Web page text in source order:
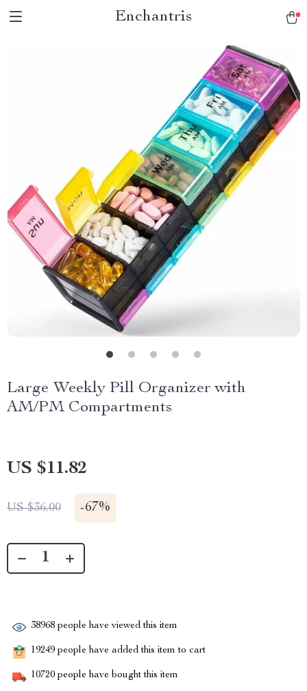
Enchantris
Large Weekly Pill Organizer with
AM/PM Compartments
US $11.82
US $36.00 -67%
38968 people have viewed this item
19249 people have added this item to cart
10720 people have bought this item